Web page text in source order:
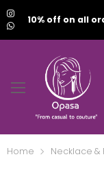
10% off on all
Home Necklace &